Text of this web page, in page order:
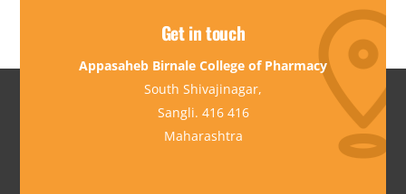
Get in touch
Appasaheb Birnale College of Pharmacy
South Shivajinagar,
Sangli. 416 416
Maharashtra